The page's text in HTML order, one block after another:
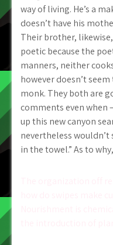
way of living. He’s a
doesn’t have his
Their brother,
poetic because the
manners, neither
however doesn’t
monk. They both are
comments even when
up this new canyon
nevertheless
in the towel.” As to